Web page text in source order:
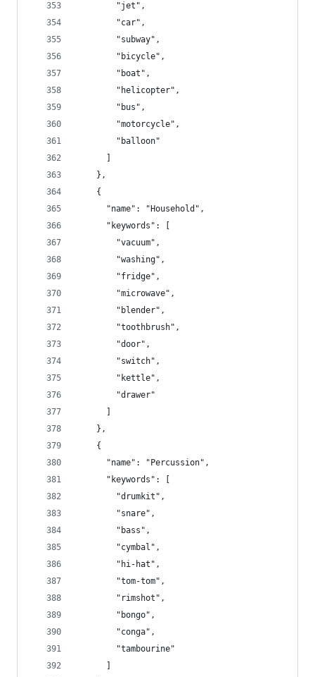
        "jet",
        "car",
        "subway",
        "bicycle",
        "boat",
        "helicopter",
        "bus",
        "motorcycle",
        "balloon"
    },
    {
      "name": "Household",
      "keywords": [
        "vacuum",
        "washing",
        "fridge",
        "microwave",
        "blender",
        "toothbrush",
        "door",
        "switch",
        "kettle",
        "drawer"
    },
    {
      "name": "Percussion",
      "keywords": [
        "drumkit",
        "snare",
        "bass",
        "cymbal",
        "hi-hat",
        "tom-tom",
        "rimshot",
        "bongo",
        "conga",
        "tambourine"